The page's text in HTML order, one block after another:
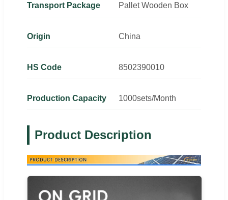
Transport Package Pallet Wooden Box
Origin China
HS Code 8502390010
Production Capacity 1000sets/Month
Product Description